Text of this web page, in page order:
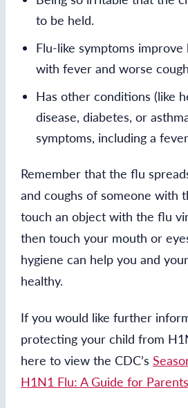
to be held.
Flu-like symptoms
with fever and worse
Has other conditions (like
disease, diabetes, or
symptoms, including a
Remember that the flu
and coughs of someone with
touch an object with the flu
then touch your mouth or
hygiene can help you and
healthy.
If you would like further
protecting your child from
here to view the CDC’s
H1N1 Flu: A Guide for Parents